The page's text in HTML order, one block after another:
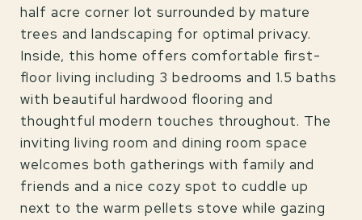
half acre corner lot surrounded by mature
trees and landscaping for optimal privacy.
Inside, this home offers comfortable first-
floor living including 3 bedrooms and 1.5 baths
with beautiful hardwood flooring and
thoughtful modern touches throughout. The
inviting living room and dining room space
welcomes both gatherings with family and
friends and a nice cozy spot to cuddle up
next to the warm pellets stove while gazing